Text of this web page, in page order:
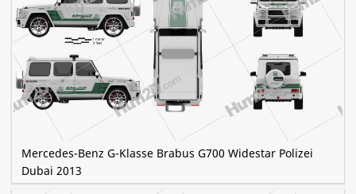
Mercedes-Benz G-Klasse Brabus G700 Widestar Polizei
Dubai 2013